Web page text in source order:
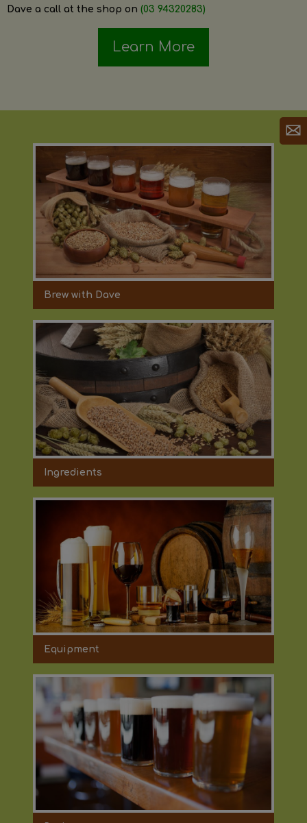
Dave a call at the shop on (03 94320283)
Learn More
Brew with Dave
Ingredients
Equipment